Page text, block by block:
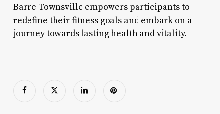
Barre Townsville empowers participants to
redefine their fitness goals and embark on a
journey towards lasting health and vitality.